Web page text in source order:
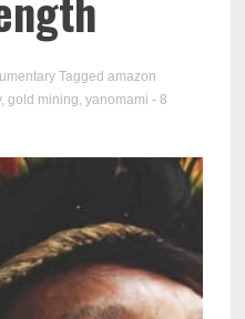
Tagged amazon
,gold mining,yanomami - 8